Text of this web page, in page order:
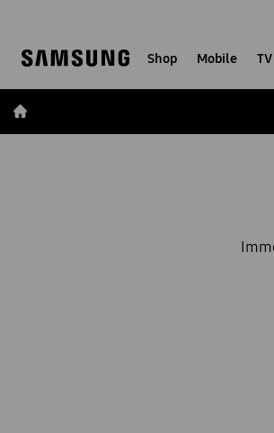
content
accessibility
help
Shop Mobile